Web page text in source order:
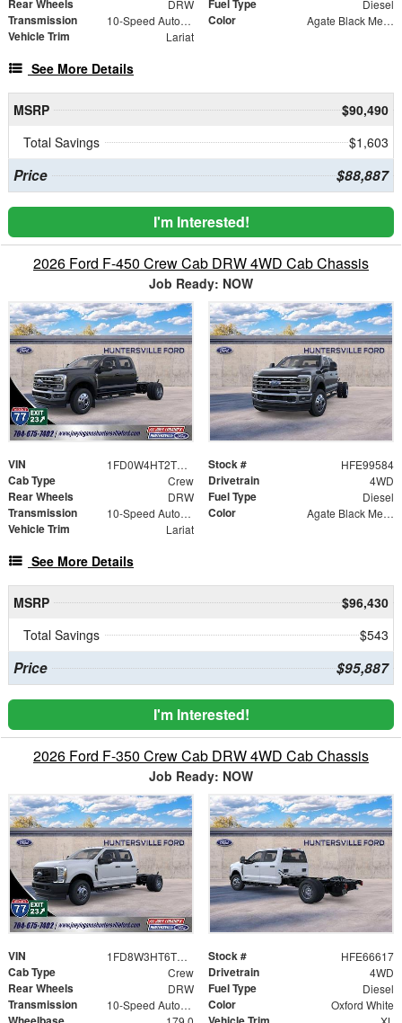
Rear Wheels DRW Fuel Type Diesel
Transmission 10-Speed Automatic Color Agate Black Metallic
Vehicle Trim Lariat
See More Details
MSRP
$90,490
Total Savings
$1,603
Price $88,887
I'm Interested!
2026 Ford F-450 Crew Cab DRW 4WD Cab Chassis
Job Ready: NOW
VIN 1FD0W4HT2TEE99584 Stock # HFE99584
Cab Type Crew Drivetrain 4WD
Rear Wheels DRW Fuel Type Diesel
Transmission 10-Speed Automatic Color Agate Black Metallic
Vehicle Trim Lariat
See More Details
MSRP
$96,430
Total Savings
$543
Price $95,887
I'm Interested!
2026 Ford F-350 Crew Cab DRW 4WD Cab Chassis
Job Ready: NOW
VIN 1FD8W3HT6TEE66617 Stock # HFE66617
Cab Type Crew Drivetrain 4WD
Rear Wheels DRW Fuel Type Diesel
Transmission 10-Speed Automatic Color Oxford White